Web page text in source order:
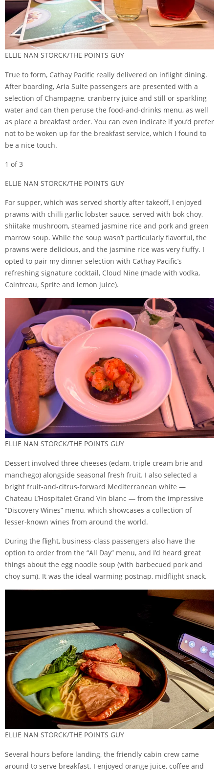
ELLIE NAN STORCK/THE POINTS GUY
True to form, Cathay Pacific really delivered on inflight dining.
After boarding, Aria Suite passengers are presented with a
selection of Champagne, cranberry juice and still or sparkling
water and can then peruse the food-and-drinks menu, as well
as place a breakfast order. You can even indicate if you’d prefer
not to be woken up for the breakfast service, which I found to
be a nice touch.
1 of 3
ELLIE NAN STORCK/THE POINTS GUY
For supper, which was served shortly after takeoff, I enjoyed
prawns with chilli garlic lobster sauce, served with bok choy,
shiitake mushroom, steamed jasmine rice and pork and green
marrow soup. While the soup wasn’t particularly flavorful, the
prawns were delicious, and the jasmine rice was very fluffy. I
opted to pair my dinner selection with Cathay Pacific’s
refreshing signature cocktail, Cloud Nine (made with vodka,
Cointreau, Sprite and lemon juice).
ELLIE NAN STORCK/THE POINTS GUY
Dessert involved three cheeses (edam, triple cream brie and
manchego) alongside seasonal fresh fruit. I also selected a
bright fruit-and-citrus-forward Mediterranean white —
Chateau L’Hospitalet Grand Vin blanc — from the impressive
“Discovery Wines” menu, which showcases a collection of
lesser-known wines from around the world.
During the flight, business-class passengers also have the
option to order from the “All Day” menu, and I’d heard great
things about the egg noodle soup (with barbecued pork and
choy sum). It was the ideal warming postnap, midflight snack.
ELLIE NAN STORCK/THE POINTS GUY
Several hours before landing, the friendly cabin crew came
around to serve breakfast. I enjoyed orange juice, coffee and